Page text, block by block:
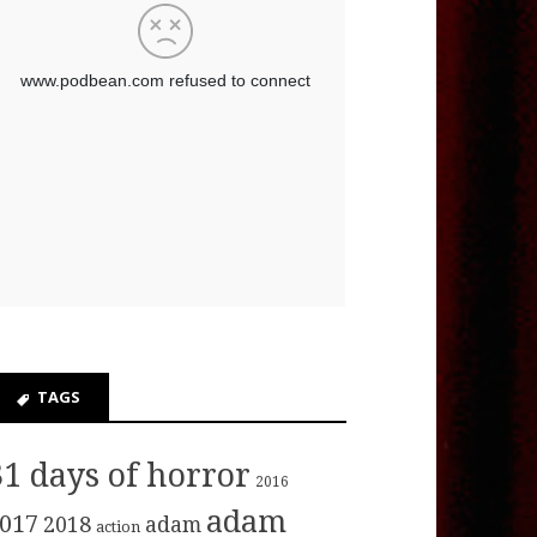
TAGS
days of horror 2016
2018 action adam adam